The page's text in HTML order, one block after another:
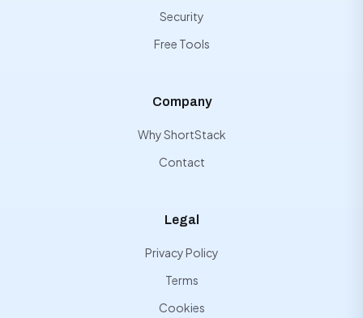
Security
Free Tools
Company
Why ShortStack
Contact
Legal
Privacy Policy
Terms
Cookies